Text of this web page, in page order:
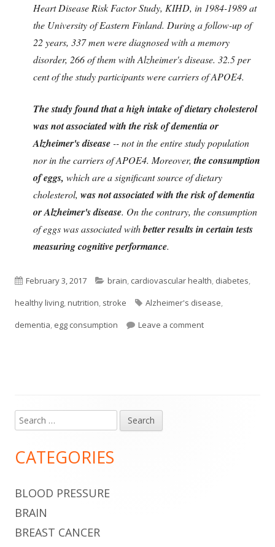
Heart Disease Risk Factor Study, KIHD, in 1984-1989 at
the University of Eastern Finland. During a follow-up of
22 years, 337 men were diagnosed with a memory
disorder, 266 of them with Alzheimer's disease. 32.5 per
cent of the study participants were carriers of APOE4.
The study found that a high intake of dietary cholesterol
was not associated with the risk of dementia or
Alzheimer's disease-- not in the entire study population
nor in the carriers of APOE4. Moreover,the consumption
of eggs, which are a significant source of dietary
cholesterol, was not associated with the risk of dementia
or Alzheimer's disease. On the contrary, the consumption
of eggs was associated withbetter results in certain tests
measuring cognitive performance.
Published
on
February 3, 2017 Categories
brain, cardiovascular health, diabetes,
healthy living,nutrition, stroke Tags
Alzheimer's disease,
dementia, egg consumption Leave a commenton Eating An Egg
Main
Sidebar
Search
for:
CATEGORIES
BLOOD PRESSURE
BRAIN
BREAST CANCER